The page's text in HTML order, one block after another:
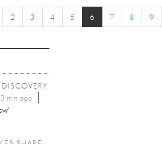
2 3 4 5 6 7 8 9
min ago